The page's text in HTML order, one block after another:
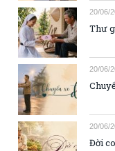
20/06/
Thư
20/06/
20/06/
Đời